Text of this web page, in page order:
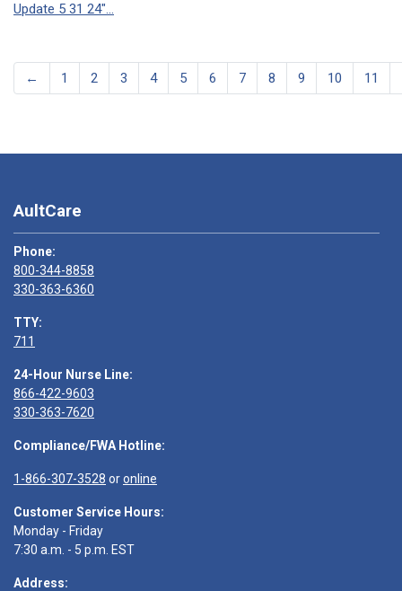
Update 5 31 24"...
← 1 2 3 4 5 6 7 8 9 10 11
AultCare
Phone:
800-344-8858
330-363-6360
TTY:
711
24-Hour Nurse Line:
866-422-9603
330-363-7620
Compliance/FWA Hotline:
1-866-307-3528 oronline
Customer Service Hours:
Monday - Friday
7:30 a.m. - 5 p.m. EST
Address: